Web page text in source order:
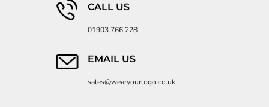
CALL US
01903 766 228
EMAIL US
sales@wearyourlogo.co.uk